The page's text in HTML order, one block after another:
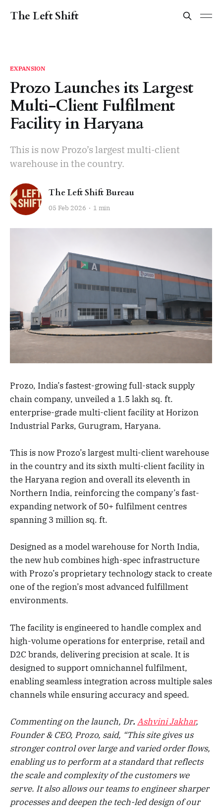
The Left Shift
EXPANSION
Prozo Launches its Largest
Multi-Client Fulfilment
Facility in Haryana
This is now Prozo’s largest multi-client
warehouse in the country.
The Left Shift Bureau
05 Feb 2026 1 min
Prozo, India’s fastest-growing full-stack supply
chain company, unveiled a 1.5 lakh sq. ft.
enterprise-grade multi-client facility at Horizon
Industrial Parks, Gurugram, Haryana.
This is now Prozo’s largest multi-client warehouse
in the country and its sixth multi-client facility in
the Haryana regionand overall its eleventh in
Northern India, reinforcing the company’s fast-
expanding network of 50+ fulfilment centres
spanning 3 million sq. ft.
Designed as a model warehouse for North India,
the new hub combines high-spec infrastructure
with Prozo’s proprietary technology stack to create
one of the region’s most advanced fulfillment
environments.
The facility is engineered to handle complex and
high-volume operations for enterprise, retail and
D2C brands, delivering precision at scale. It is
designed to support omnichannel fulfilment,
enabling seamless integration across multiple sales
channels while ensuring accuracy and speed.
Commenting on the launch, Dr. Ashvini Jakhar,
Founder & CEO, Prozo, said, “This site gives us
stronger control over large and varied order flows,
enabling us to perform at a standard that reflects
the scale and complexity of the customers we
serve. It also allows our teams to engineer sharper
processes and deepen the tech-led design of our